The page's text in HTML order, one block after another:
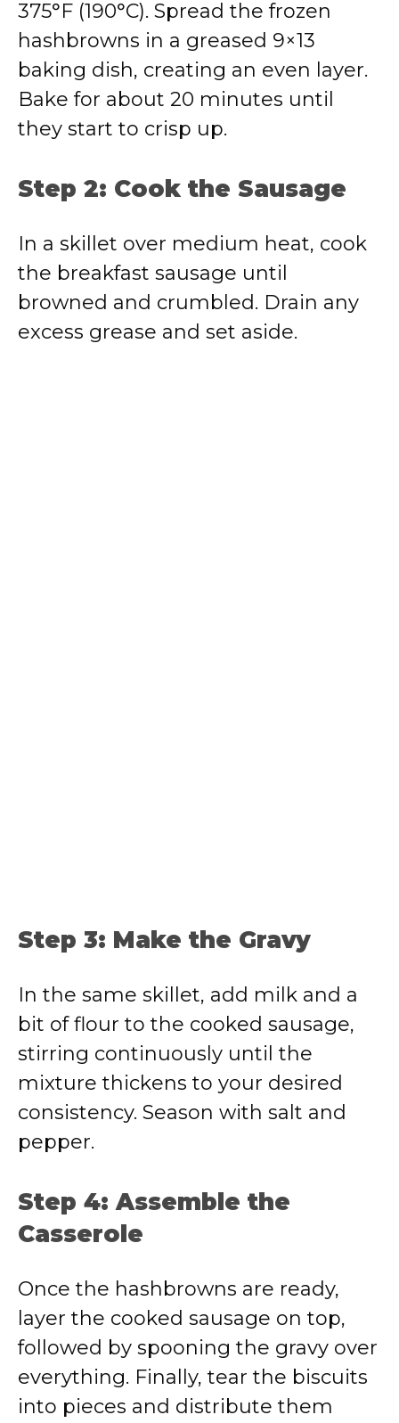
375°F (190°C). Spread the frozen
hashbrowns in a greased 9×13
baking dish, creating an even layer.
Bake for about 20 minutes until
they start to crisp up.
Step 2: Cook the Sausage
In a skillet over medium heat, cook
the breakfast sausage until
browned and crumbled. Drain any
excess grease and set aside.
Step 3: Make the Gravy
In the same skillet, add milk and a
bit of flour to the cooked sausage,
stirring continuously until the
mixture thickens to your desired
consistency. Season with salt and
pepper.
Step 4: Assemble the
Casserole
Once the hashbrowns are ready,
layer the cooked sausage on top,
followed by spooning the gravy over
everything. Finally, tear the biscuits
into pieces and distribute them